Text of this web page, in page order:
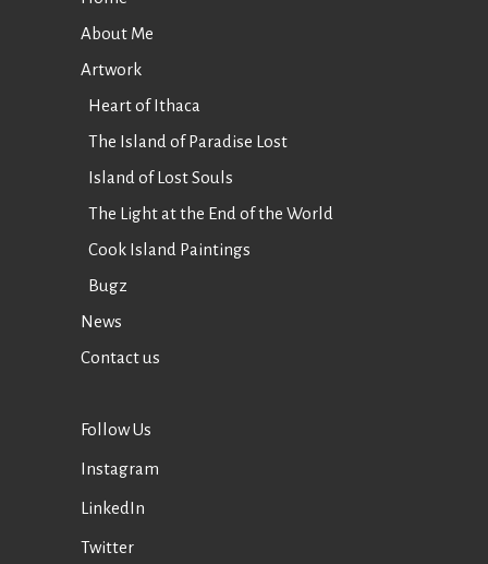
About Me
Artwork
Heart of Ithaca
The Island of Paradise Lost
Island of Lost Souls
The Light at the End of the World
Cook Island Paintings
Bugz
News
Contact us
Follow Us
Instagram
LinkedIn
Twitter